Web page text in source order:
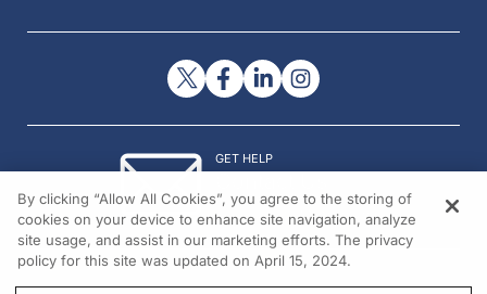
GET HELP
© 2026 All rights reserved.
By clicking “Allow All Cookies”, you agree to the storing of
cookies on your device to enhance site navigation, analyze
site usage, and assist in our marketing efforts. The privacy
policy for this site was updated on April 15, 2024.